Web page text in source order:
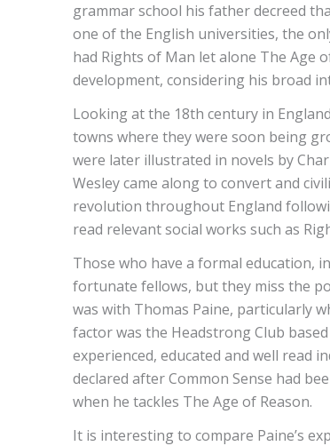
grammar school his father decreed
one of the English universities, the
had Rights of Man let alone The Age
development, considering his broad
Looking at the 18th century in
towns where they were soon being
were later illustrated in novels by
Wesley came along to convert and
revolution throughout England
read relevant social works such as
Those who have a formal education,
fortunate fellows, but they miss the
was with Thomas Paine, particularly
factor was the Headstrong Club
experienced, educated and well read
declared after Common Sense had
when he tackles The Age of Reason.
It is interesting to compare Paine’s